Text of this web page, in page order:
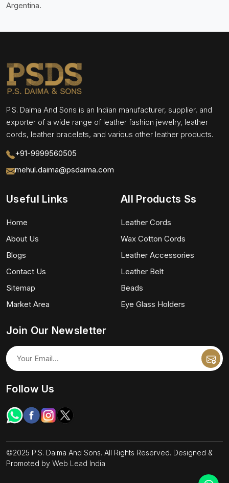
Argentina.
P.S. Daima And Sons is an Indian manufacturer, supplier, and
exporter of a wide range of leather fashion jewelry, leather
cords, leather bracelets, and various other leather products.
+91-9999560505
mehul.daima@psdaima.com
Useful Links
Home
About Us
Blogs
Contact Us
Sitemap
Market Area
All Products Ss
Leather Cords
Wax Cotton Cords
Leather Accessories
Leather Belt
Beads
Eye Glass Holders
Join Our Newsletter
Follow Us
©2025 P.S. Daima And Sons. All Rights Reserved. Designed &
Promoted by Web Lead India